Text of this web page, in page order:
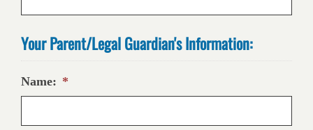
Your Parent/Legal Guardian's Information:
Name: *